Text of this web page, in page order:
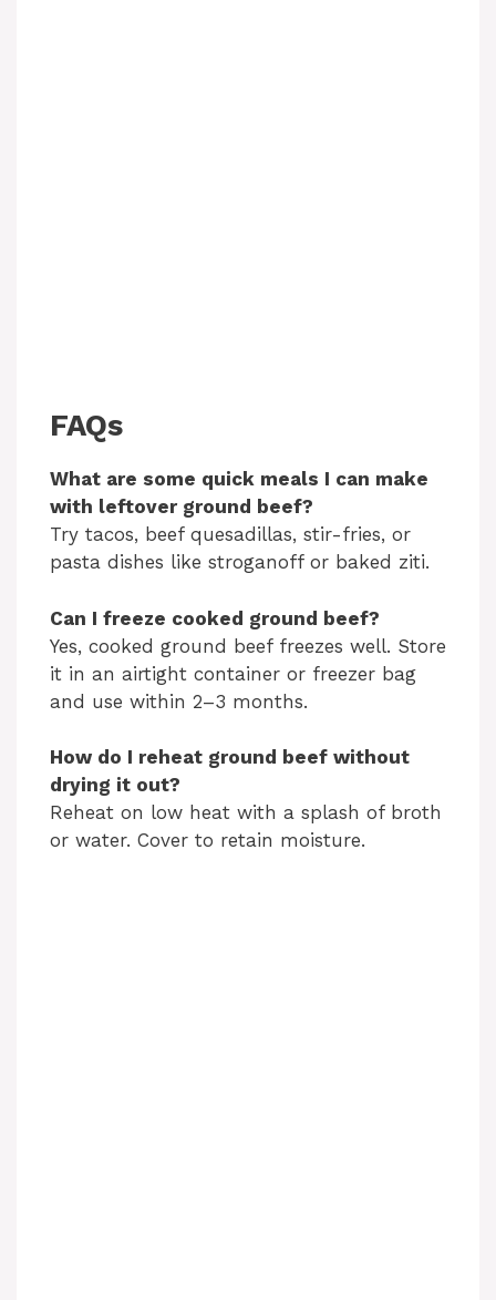
FAQs
What are some quick meals I can make
with leftover ground beef?
Try tacos, beef quesadillas, stir-fries, or
pasta dishes like stroganoff or baked ziti.
Can I freeze cooked ground beef?
Yes, cooked ground beef freezes well. Store
it in an airtight container or freezer bag
and use within 2–3 months.
How do I reheat ground beef without
drying it out?
Reheat on low heat with a splash of broth
or water. Cover to retain moisture.